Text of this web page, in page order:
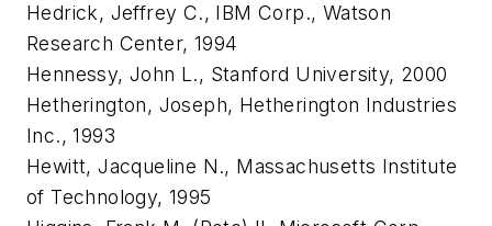
Hedrick, Jeffrey C., IBM Corp., Watson
Research Center, 1994
Hennessy, John L., Stanford University, 2000
Hetherington, Joseph, Hetherington Industries
Inc., 1993
Hewitt, Jacqueline N., Massachusetts Institute
of Technology, 1995